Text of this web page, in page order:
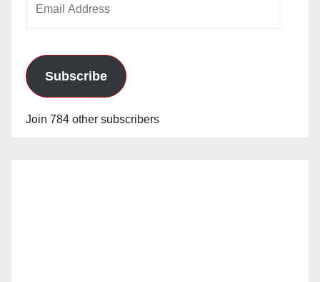
Subscribe
Join 784 other subscribers